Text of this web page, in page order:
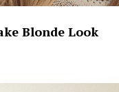
Blonde Look